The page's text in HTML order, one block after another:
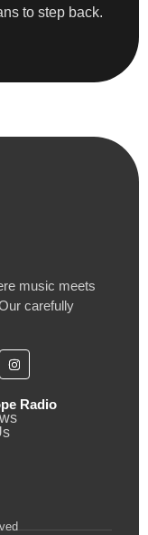
to step back.
music meets
carefully
Radio